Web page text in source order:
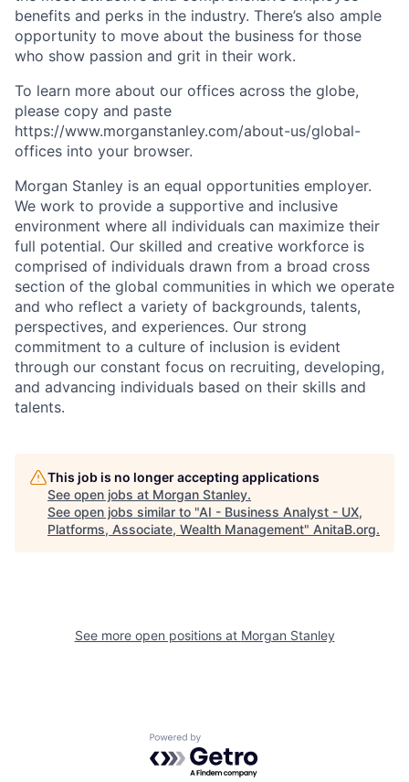
benefits and perks in the industry. There’s also ample
opportunity to move about the business for those
who show passion and grit in their work.
To learn more about our offices across the globe,
please copy and paste
https://www.morganstanley.com/about-us/global-
offices​ into your browser.
Morgan Stanley is an equal opportunities employer.
We work to provide a supportive and inclusive
environment where all individuals can maximize their
full potential. Our skilled and creative workforce is
comprised of individuals drawn from a broad cross
section of the global communities in which we operate
and who reflect a variety of backgrounds, talents,
perspectives, and experiences. Our strong
commitment to a culture of inclusion is evident
through our constant focus on recruiting, developing,
and advancing individuals based on their skills and
talents.
This job is no longer accepting applications
See open jobs at Morgan Stanley.
See open jobs similar to "AI - Business Analyst - UX,
Platforms, Associate, Wealth Management" AnitaB.org.
See more open positions at Morgan Stanley
Powered by Getro.com